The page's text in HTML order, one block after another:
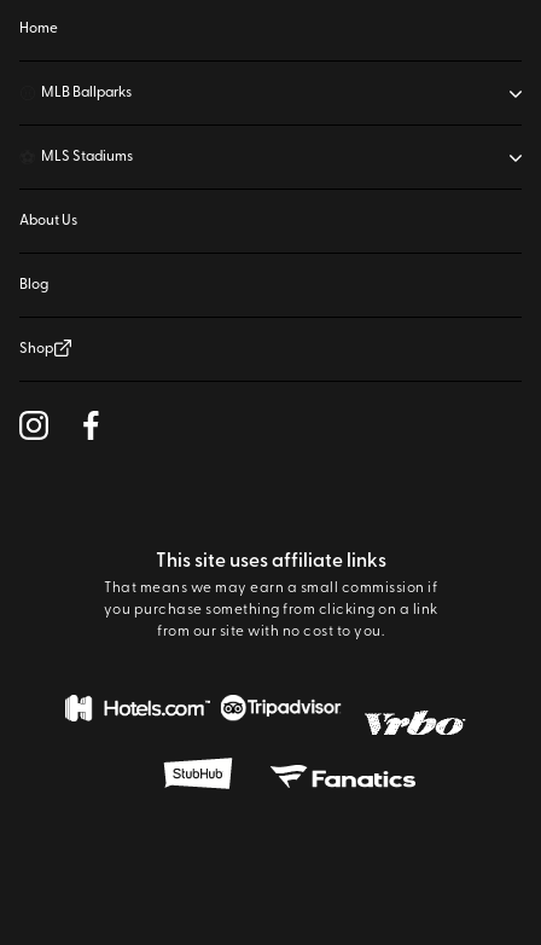
Home
MLB Ballparks
MLS Stadiums
About Us
Blog
Shop
This site uses affiliate links
That means we may earn a small commission if
you purchase something from clicking on a link
from our site with no cost to you.